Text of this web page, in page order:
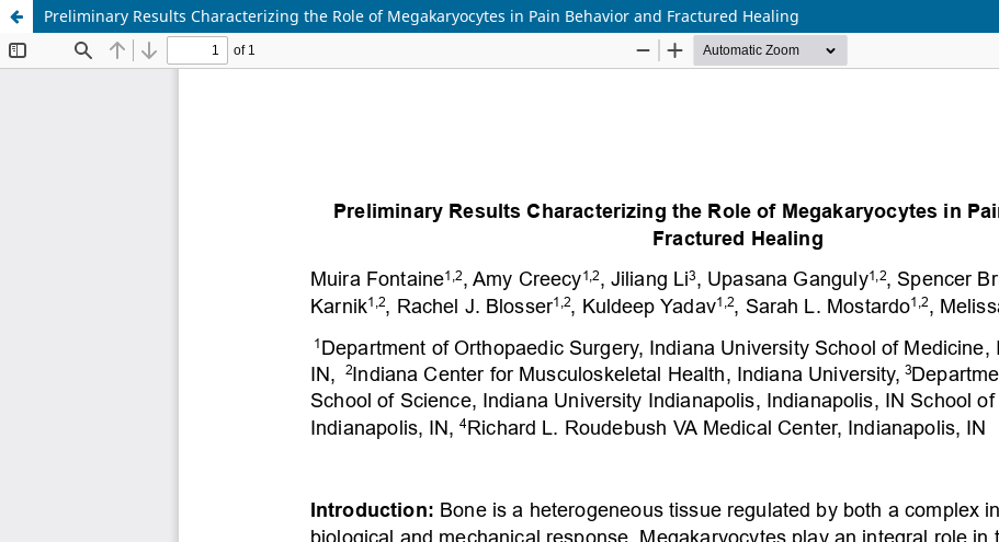
Preliminary Results Characterizing the Role of Megakaryocytes in Pain Behavior and Fractured Healing